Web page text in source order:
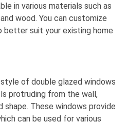
in various materials such as
wood. You can customize
suit your existing home
of double glazed windows
protruding from the wall,
shape. These windows provide
can be used for various